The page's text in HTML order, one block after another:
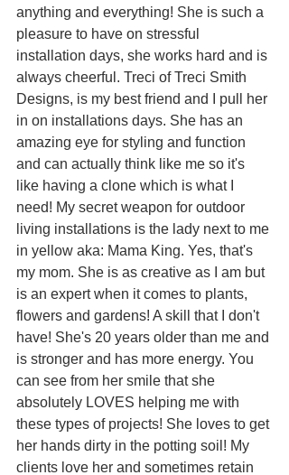
anything and everything! She is such a
pleasure to have on stressful
installation days, she works hard and is
always cheerful. Treci of Treci Smith
Designs, is my best friend and I pull her
in on installations days. She has an
amazing eye for styling and function
and can actually think like me so it's
like having a clone which is what I
need! My secret weapon for outdoor
living installations is the lady next to me
in yellow aka: Mama King. Yes, that's
my mom. She is as creative as I am but
is an expert when it comes to plants,
flowers and gardens! A skill that I don't
have! She's 20 years older than me and
is stronger and has more energy. You
can see from her smile that she
absolutely LOVES helping me with
these types of projects! She loves to get
her hands dirty in the potting soil! My
clients love her and sometimes retain